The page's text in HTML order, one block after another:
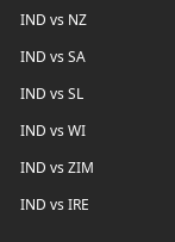
IND vs NZ
IND vs SA
IND vs SL
IND vs WI
IND vs ZIM
IND vs IRE